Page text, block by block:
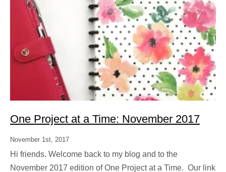
One Project at a Time: November 2017
November 1st, 2017
Hi friends. Welcome back to my blog and to the
November 2017 edition of One Project at a Time. Our link